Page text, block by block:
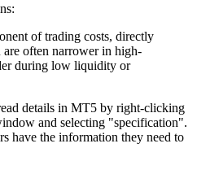
of trading costs, directly
often narrower in high-
during low liquidity or
details in MT5 by right-clicking
and selecting "specification".
have the information they need to